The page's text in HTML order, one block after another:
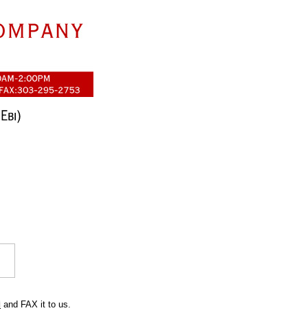
and FAX it to us.